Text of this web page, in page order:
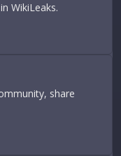
WikiLeaks.
share